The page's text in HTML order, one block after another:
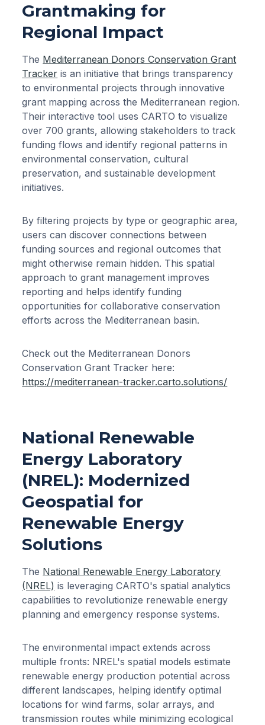
Grantmaking for
Regional Impact
The Mediterranean Donors Conservation Grant
Tracker is an initiative that brings transparency
to environmental projects through innovative
grant mapping across the Mediterranean region.
Their interactive tool uses CARTO to visualize
over 700 grants, allowing stakeholders to track
funding flows and identify regional patterns in
environmental conservation, cultural
preservation, and sustainable development
initiatives.
By filtering projects by type or geographic area,
users can discover connections between
funding sources and regional outcomes that
might otherwise remain hidden. This spatial
approach to grant management improves
reporting and helps identify funding
opportunities for collaborative conservation
efforts across the Mediterranean basin.
Check out the Mediterranean Donors
Conservation Grant Tracker here:
https://mediterranean-tracker.carto.solutions/
National Renewable
Energy Laboratory
(NREL): Modernized
Geospatial for
Renewable Energy
Solutions
The National Renewable Energy Laboratory
(NREL) is leveraging CARTO's spatial analytics
capabilities to revolutionize renewable energy
planning and emergency response systems.
The environmental impact extends across
multiple fronts: NREL's spatial models estimate
renewable energy production potential across
different landscapes, helping identify optimal
locations for wind farms, solar arrays, and
transmission routes while minimizing ecological